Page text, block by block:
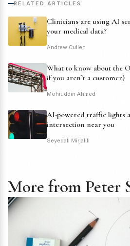
RELATED ARTICLES
Clinicians are using AI
your medical data?
Andrew Cullen
What to know about the
if you aren’t a customer)
Mohiuddin Ahmed
AI-powered traffic lights
intersection near you
Seyedali Mirjalili
More from Peter